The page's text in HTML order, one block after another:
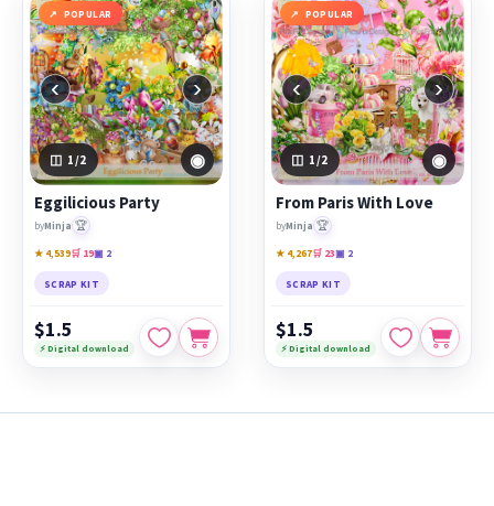
POPULAR
‹ ›
1/2 ◉
Eggilicious Party
byMinja 🏆
★ 4,539🛒 19▣ 2
SCRAP KIT
$1.5
⚡ Digital download
POPULAR
‹ ›
1 /2 ◉
From Paris With Love
byMinja 🏆
★ 4,267🛒 23▣ 2
SCRAP KIT
$1.5
⚡ Digital download